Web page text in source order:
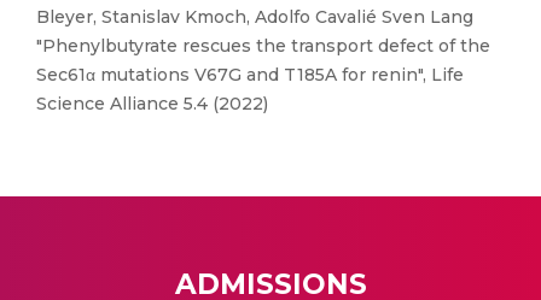
Bleyer, Stanislav Kmoch, Adolfo Cavalié Sven Lang
"Phenylbutyrate rescues the transport defect of the
Sec61α mutations V67G and T185A for renin", Life
Science Alliance 5.4 (2022)
ADMISSIONS